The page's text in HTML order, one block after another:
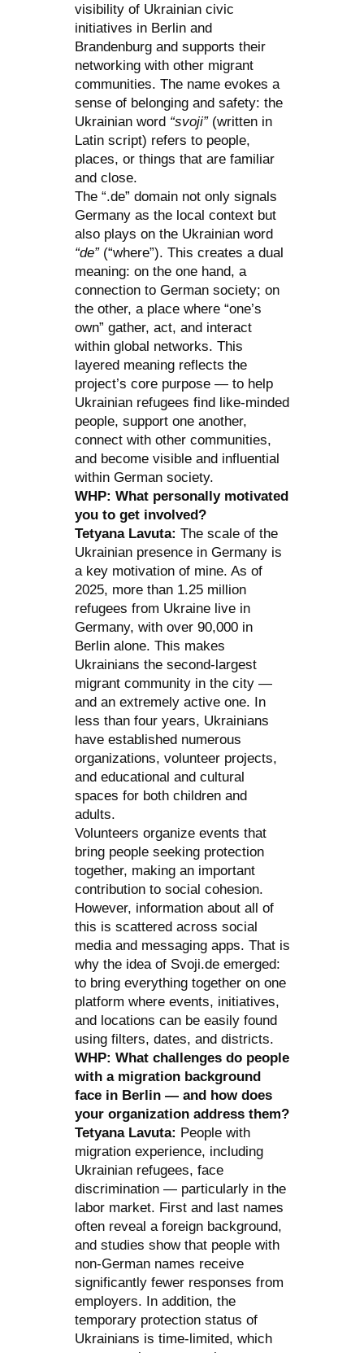
visibility of Ukrainian civic
initiatives in Berlin and
Brandenburg and supports their
networking with other migrant
communities. The name evokes a
sense of belonging and safety: the
Ukrainian word “svoji”(written in
Latin script) refers to people,
places, or things that are familiar
and close.
The “.de” domain not only signals
Germany as the local context but
also plays on the Ukrainian word
“de”(“where”). This creates a dual
meaning: on the one hand, a
connection to German society; on
the other, a place where “one’s
own” gather, act, and interact
within global networks. This
layered meaning reflects the
project’s core purpose — to help
Ukrainian refugees find like-minded
people, support one another,
connect with other communities,
and become visible and influential
within German society.
WHP: What personally motivated
you to get involved?
Tetyana Lavuta: The scale of the
Ukrainian presence in Germany is
a key motivation of mine. As of
2025, more than 1.25 million
refugees from Ukraine live in
Germany, with over 90,000 in
Berlin alone. This makes
Ukrainians the second-largest
migrant community in the city —
and an extremely active one. In
less than four years, Ukrainians
have established numerous
organizations, volunteer projects,
and educational and cultural
spaces for both children and
adults.
Volunteers organize events that
bring people seeking protection
together, making an important
contribution to social cohesion.
However, information about all of
this is scattered across social
media and messaging apps. That is
why the idea of Svoji.de emerged:
to bring everything together on one
platform where events, initiatives,
and locations can be easily found
using filters, dates, and districts.
WHP: What challenges do people
with a migration background
face in Berlin — and how does
your organization address them?
Tetyana Lavuta: People with
migration experience, including
Ukrainian refugees, face
discrimination — particularly in the
labor market. First and last names
often reveal a foreign background,
and studies show that people with
non-German names receive
significantly fewer responses from
employers. In addition, the
temporary protection status of
Ukrainians is time-limited, which